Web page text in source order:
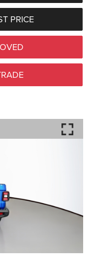
PRICE